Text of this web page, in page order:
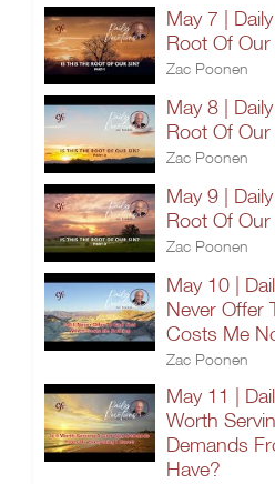
May 7 |
Root Of
Zac Poonen
May 8 |
Root Of
Zac Poonen
May 9 |
Root Of
Zac Poonen
May 10 |
Never Offer
Costs Me
Zac Poonen
May 11 |
Worth
Demands
Have?